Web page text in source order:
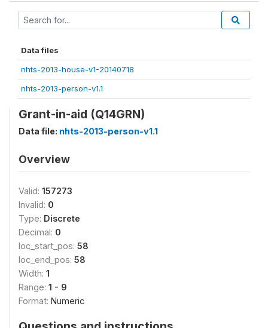
Data files
nhts-2013-house-v1-20140718
nhts-2013-person-v1.1
Grant-in-aid (Q14GRN)
Data file: nhts-2013-person-v1.1
Overview
Valid: 157273
Invalid: 0
Type: Discrete
Decimal: 0
loc_start_pos: 58
loc_end_pos: 58
Width: 1
Range: 1 - 9
Format: Numeric